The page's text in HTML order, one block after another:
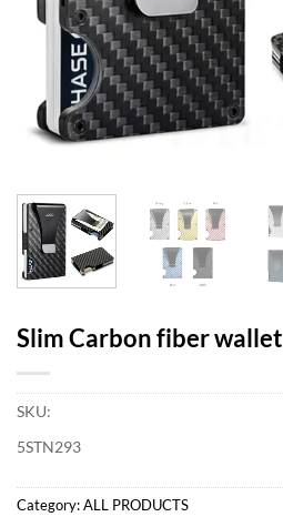
Slim Carbon fiber wallet
SKU:
5STN293
Category:ALL PRODUCTS